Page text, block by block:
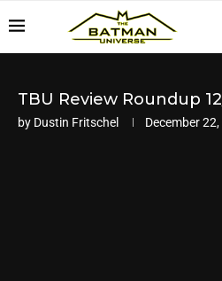
TBU Review Roundup
by Dustin Fritschel December